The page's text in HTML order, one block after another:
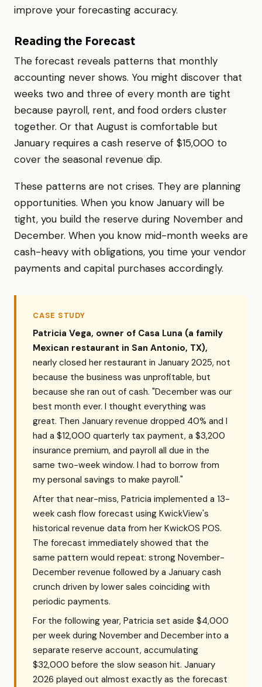
improve your forecasting accuracy.
Reading the Forecast
The forecast reveals patterns that monthly
accounting never shows. You might discover that
weeks two and three of every month are tight
because payroll, rent, and food orders cluster
together. Or that August is comfortable but
January requires a cash reserve of $15,000 to
cover the seasonal revenue dip.
These patterns are not crises. They are planning
opportunities. When you know January will be
tight, you build the reserve during November and
December. When you know mid-month weeks are
cash-heavy with obligations, you time your vendor
payments and capital purchases accordingly.
CASE STUDY
Patricia Vega, owner of Casa Luna (a family
Mexican restaurant in San Antonio, TX),
nearly closed her restaurant in January 2025, not
because the business was unprofitable, but
because she ran out of cash. "December was our
best month ever. I thought everything was
great. Then January revenue dropped 40% and I
had a $12,000 quarterly tax payment, a $3,200
insurance premium, and payroll all due in the
same two-week window. I had to borrow from
my personal savings to make payroll."
After that near-miss, Patricia implemented a 13-
week cash flow forecast using KwickView's
historical revenue data from her KwickOS POS.
The forecast immediately showed that the
same pattern would repeat: strong November-
December revenue followed by a January cash
crunch driven by lower sales coinciding with
periodic payments.
For the following year, Patricia set aside $4,000
per week during November and December into a
separate reserve account, accumulating
$32,000 before the slow season hit. January
2026 played out almost exactly as the forecast